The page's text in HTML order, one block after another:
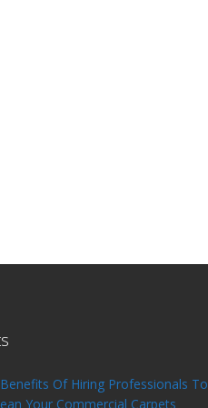
Of Hiring Professionals To
Your Commercial Carpets